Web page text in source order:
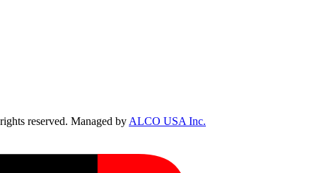
reserved. Managed byALCO USA Inc.